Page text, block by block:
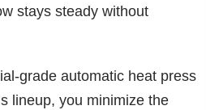
stays steady without
grade automatic heat press
lineup, you minimize the